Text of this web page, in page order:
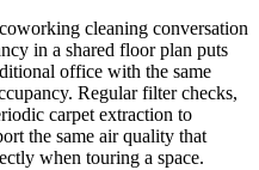
cleaning conversation
in a shared floor plan puts
office with the same
Regular filter checks,
carpet extraction to
the same air quality that
when touring a space.